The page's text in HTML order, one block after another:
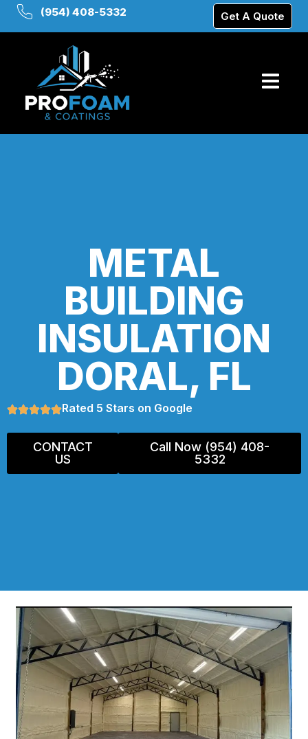
(954) 408-5332 Get A Quote
METAL
BUILDING
INSULATION
DORAL, FL
Rated 5 Stars on Google
CONTACT
US
Call Now (954) 408-
5332